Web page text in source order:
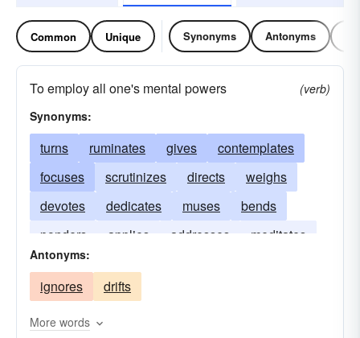
Common Unique Synonyms Antonyms
To employ all one's mental powers
(verb)
Synonyms:
turns ruminates gives
contemplates
focuses
scrutinizes directs
weighs
devotes
dedicates muses
bends
ponders
applies addresses meditates
Antonyms:
ignores drifts
More words